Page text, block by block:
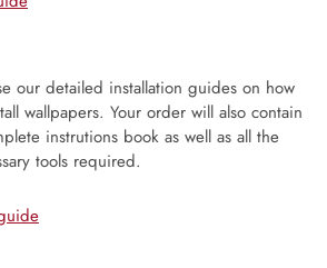
our detailed installation guides on how
wallpapers. Your order will also contain
instrutions book as well as all the
tools required.